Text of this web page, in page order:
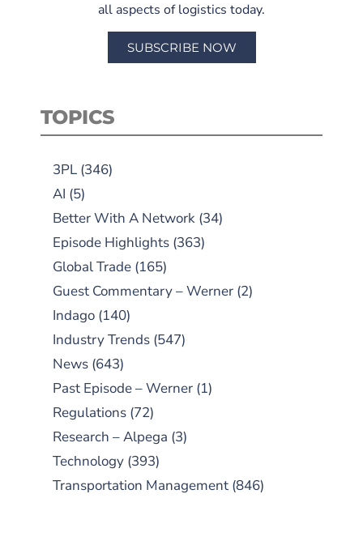
all aspects of logistics today.
SUBSCRIBE NOW
TOPICS
3PL (346)
AI (5)
Better With A Network (34)
Episode Highlights (363)
Global Trade (165)
Guest Commentary – Werner (2)
Indago (140)
Industry Trends (547)
News (643)
Past Episode – Werner (1)
Regulations (72)
Research – Alpega (3)
Technology (393)
Transportation Management (846)